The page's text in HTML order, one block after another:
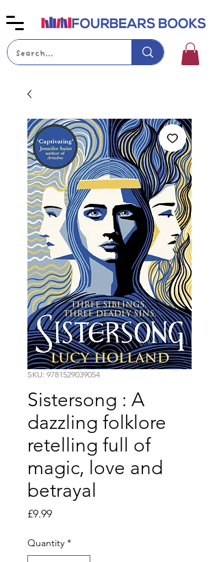
SKU: 9781529039054
Sistersong : A
dazzling folklore
retelling full of
magic, love and
betrayal
£9.99Price
Quantity *